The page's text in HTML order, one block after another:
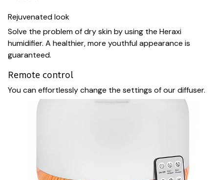
Rejuvenated look
Solve the problem of dry skin by using the Heraxi
humidifier. A healthier, more youthful appearance is
guaranteed.
Remote control
You can effortlessly change the settings of our diffuser.